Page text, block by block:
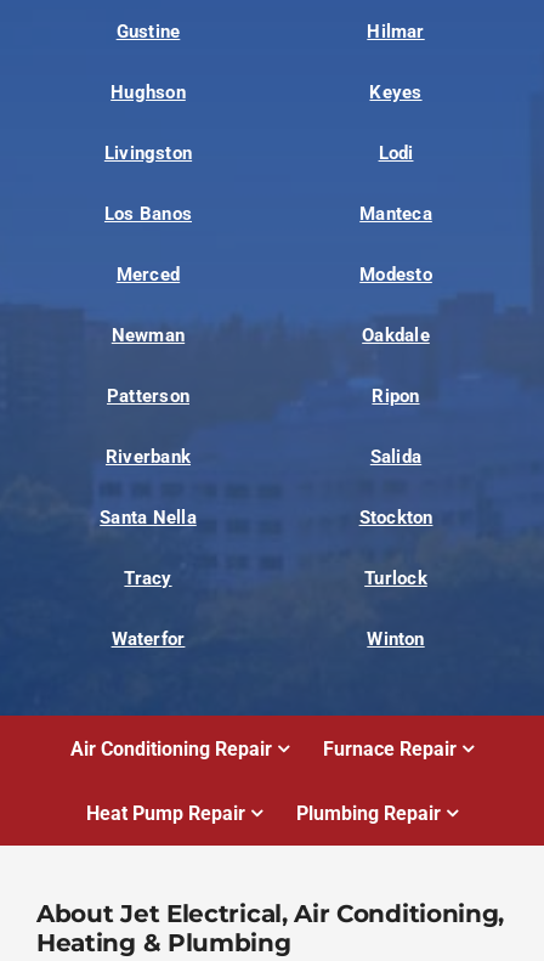
Gustine Hilmar
Hughson Keyes
Livingston Lodi
Los Banos Manteca
Merced Modesto
Newman Oakdale
Patterson Ripon
Riverbank Salida
Santa Nella Stockton
Tracy Turlock
Waterfor Winton
Air Conditioning Repair Furnace Repair
Heat Pump Repair Plumbing Repair
About Jet Electrical, Air Conditioning,
Heating & Plumbing